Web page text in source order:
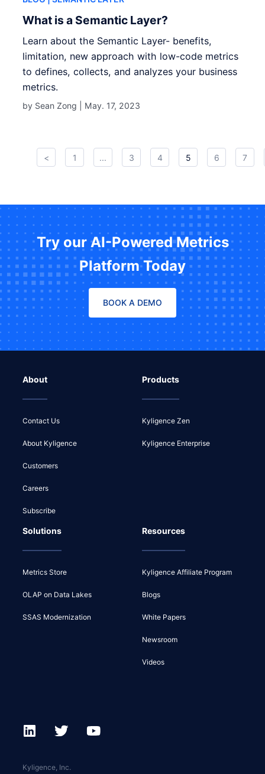
What is a Semantic Layer?
Learn about the Semantic Layer- benefits,
limitation, new approach with low-code metrics
to defines, collects, and analyzes your business
metrics.
by Sean Zong | May. 17, 2023
< 1 ... 3 4 5 6 7
Try our AI-Powered Metrics
Platform Today
BOOK A DEMO
About
Contact Us
About Kyligence
Customers
Careers
Subscribe
Products
Kyligence Zen
Kyligence Enterprise
Solutions
Metrics Store
OLAP on Data Lakes
SSAS Modernization
Resources
Kyligence Affiliate Program
Blogs
White Papers
Newsroom
Videos
Kyligence, Inc.